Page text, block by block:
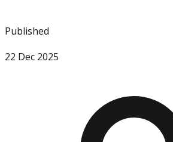
Published
22 Dec 2025